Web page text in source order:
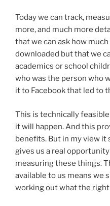
Today we can track,
more, and much more
that we can ask how
downloaded but that we
academics or school
who was the person who
it to Facebook that led to
This is technically
it will happen. And this
benefits. But in my view it
gives us a real
measuring these things.
available to us means we
working out what the